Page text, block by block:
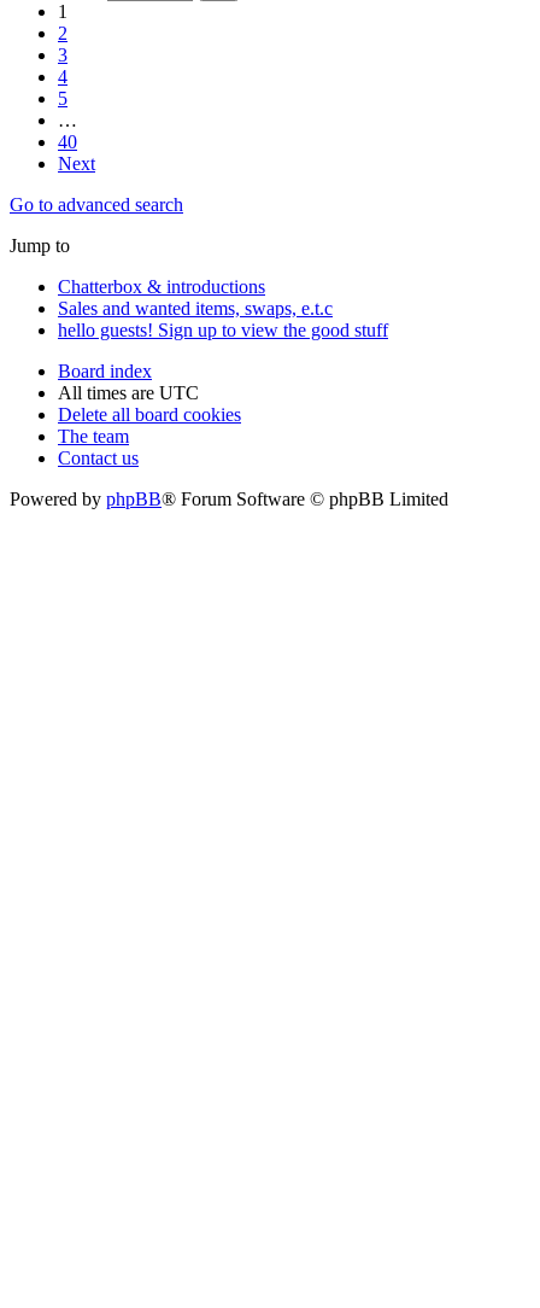
1
2
3
4
5
…
40
Next
Go to advanced search
Jump to
Chatterbox & introductions
Sales and wanted items, swaps, e.t.c
hello guests! Sign up to view the good stuff
Board index
All times are UTC
Delete all board cookies
The team
Contact us
Powered by phpBB® Forum Software © phpBB Limited